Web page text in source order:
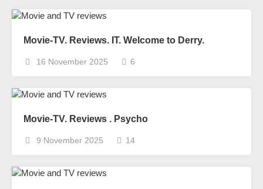
Movie-TV. Reviews. IT. Welcome to Derry.
16 November 2025 6
Movie-TV. Reviews . Psycho
9 November 2025 14